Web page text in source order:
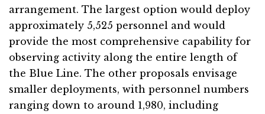
arrangement. The largest option would deploy
approximately 5,525 personnel and would
provide the most comprehensive capability for
observing activity along the entire length of
the Blue Line. The other proposals envisage
smaller deployments, with personnel numbers
ranging down to around 1,980, including